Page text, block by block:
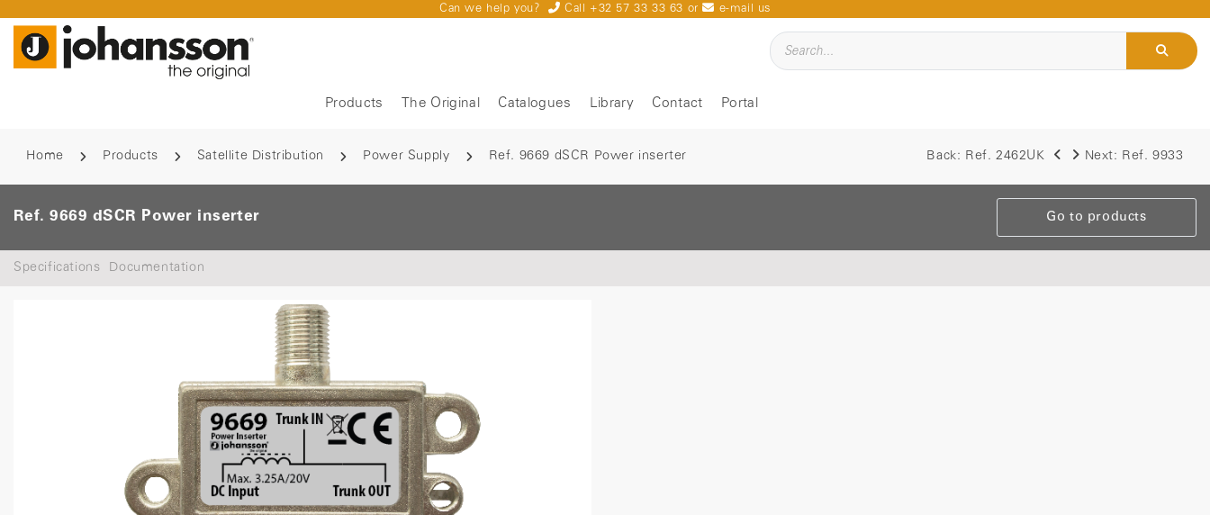
Can we help you? Call +32 57 33 33 63 or e-mail us
Products The Original Catalogues Library Contact Portal
Home Products Satellite Distribution Power Supply Ref. 9669 dSCR Power inserter Back: Ref. 2462UK Next: Ref. 9933
Ref. 9669 dSCR Power inserter Go to products
Specifications Documentation